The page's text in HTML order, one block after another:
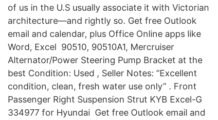
of us in the U.S usually associate it with Victorian
architecture—and rightly so. Get free Outlook
email and calendar, plus Office Online apps like
Word, Excel 90510, 90510A1, Mercruiser
Alternator/Power Steering Pump Bracket at the
best Condition: Used , Seller Notes: “Excellent
condition, clean, fresh water use only” . Front
Passenger Right Suspension Strut KYB Excel-G
334977 for Hyundai Get free Outlook email and